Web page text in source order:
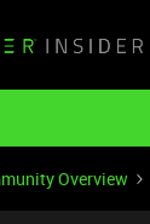
Overview